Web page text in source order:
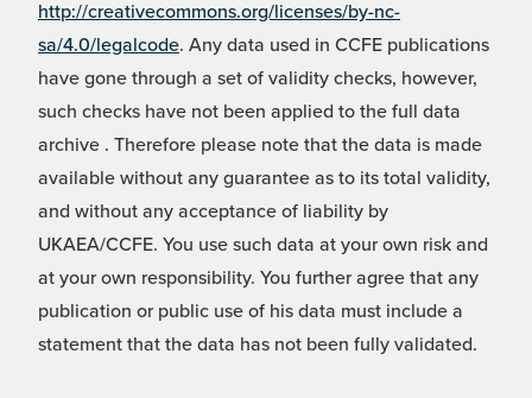
http://creativecommons.org/licenses/by-nc-
sa/4.0/legalcode. Any data used in CCFE publications
have gone through a set of validity checks, however,
such checks have not been applied to the full data
archive . Therefore please note that the data is made
available without any guarantee as to its total validity,
and without any acceptance of liability by
UKAEA/CCFE. You use such data at your own risk and
at your own responsibility. You further agree that any
publication or public use of his data must include a
statement that the data has not been fully validated.